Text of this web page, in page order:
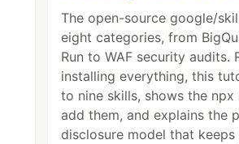
The open-source google/
eight categories, from
Run to WAF security audits.
installing everything, this
to nine skills, shows the npx
add them, and explains the
disclosure model that